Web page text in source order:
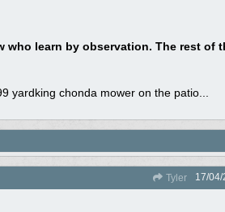
learn by observation. The rest of
yardking chonda mower on the patio...
Tyler 17/04/